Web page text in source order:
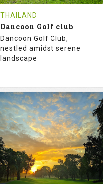
Tee Time Not Available
THAILAND
Dancoon Golf club
Dancoon Golf Club,
nestled amidst serene
landscape
72.0
RATINGS
113.0
SLOPE
18
HOLES
0
AVG SHOTS
0 THB